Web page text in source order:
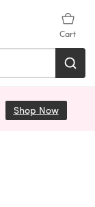
Cart
Shop Now(opens